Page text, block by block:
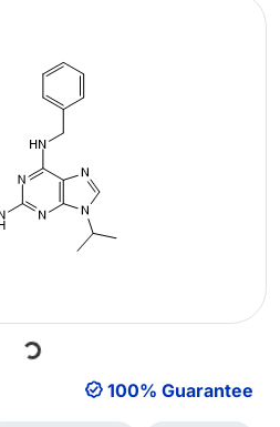
Loading... 100% Guarantee